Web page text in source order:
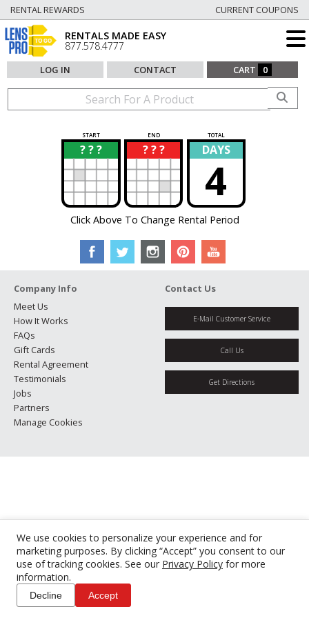
We use cookies to personalize your experience and for
marketing purposes. By clicking “Accept” you consent to our
use of tracking cookies. See our Privacy Policy for more
information.
Decline Accept
RENTAL REWARDS CURRENT COUPONS
RENTALS MADE EASY
877.578.4777
LOG IN CONTACT CART 0
START END TOTAL
? ? ?
? ? ? ?
? DAYS
4
Click Above To Change Rental Period
Company Info
Meet Us
How It Works
FAQs
Gift Cards
Rental Agreement
Testimonials
Jobs
Partners
Manage Cookies
Contact Us
E-Mail Customer Service
Call Us
Get Directions